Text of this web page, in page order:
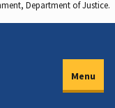
Department of Justice.
Menu